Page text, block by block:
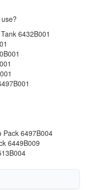
6432B001
Pack 6497B004
6449B009